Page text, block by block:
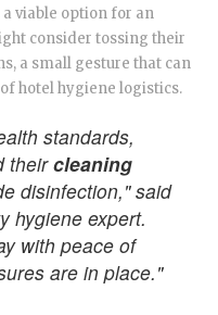
viable option for an
consider tossing their
a small gesture that can
hotel hygiene logistics.
standards,
theircleaning
disinfection," said
hygiene expert.
with peace of
are in place."